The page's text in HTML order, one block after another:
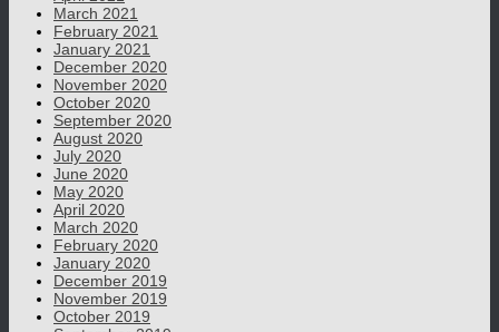
March 2021
February 2021
January 2021
December 2020
November 2020
October 2020
September 2020
August 2020
July 2020
June 2020
May 2020
April 2020
March 2020
February 2020
January 2020
December 2019
November 2019
October 2019